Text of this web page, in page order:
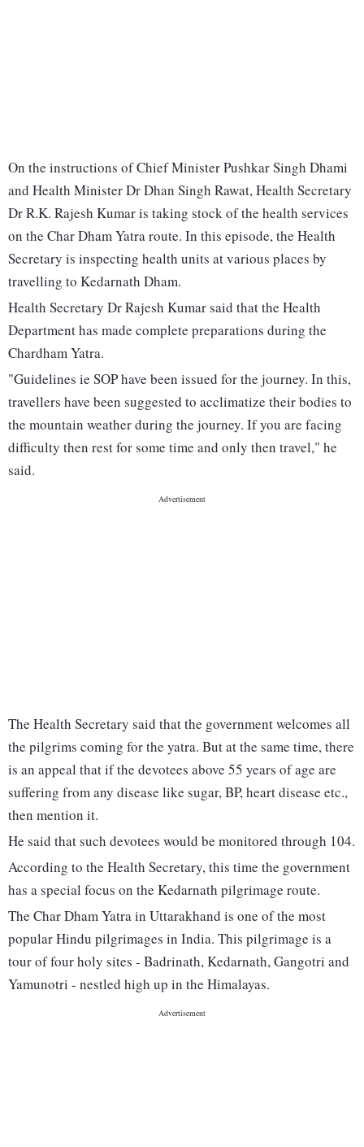
On the instructions of Chief Minister Pushkar Singh Dhami
and Health Minister Dr Dhan Singh Rawat, Health Secretary
Dr R.K. Rajesh Kumar is taking stock of the health services
on the Char Dham Yatra route. In this episode, the Health
Secretary is inspecting health units at various places by
travelling to Kedarnath Dham.
Health Secretary Dr Rajesh Kumar said that the Health
Department has made complete preparations during the
Chardham Yatra.
"Guidelines ie SOP have been issued for the journey. In this,
travellers have been suggested to acclimatize their bodies to
the mountain weather during the journey. If you are facing
difficulty then rest for some time and only then travel," he
said.
The Health Secretary said that the government welcomes all
the pilgrims coming for the yatra. But at the same time, there
is an appeal that if the devotees above 55 years of age are
suffering from any disease like sugar, BP, heart disease etc.,
then mention it.
He said that such devotees would be monitored through 104.
According to the Health Secretary, this time the government
has a special focus on the Kedarnath pilgrimage route.
The Char Dham Yatra in Uttarakhand is one of the most
popular Hindu pilgrimages in India. This pilgrimage is a
tour of four holy sites - Badrinath, Kedarnath, Gangotri and
Yamunotri - nestled high up in the Himalayas.